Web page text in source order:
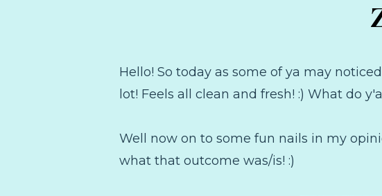
Hello! So today as some of ya may
lot! Feels all clean and fresh! :) What do
Well now on to some fun nails in my
what that outcome was/is! :)